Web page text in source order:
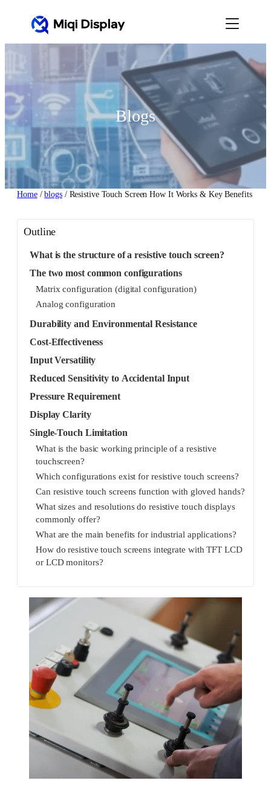
Blogs
Home/blogs/ Resistive Touch Screen How It Works & Key Benefits
Outline
What is the structure of a resistive touch screen?
The two most common configurations
Matrix configuration (digital configuration)
Analog configuration
Durability and Environmental Resistance
Cost-Effectiveness
Input Versatility
Reduced Sensitivity to Accidental Input
Pressure Requirement
Display Clarity
Single-Touch Limitation
What is the basic working principle of a resistive
touchscreen?
Which configurations exist for resistive touch screens?
Can resistive touch screens function with gloved hands?
What sizes and resolutions do resistive touch displays
commonly offer?
What are the main benefits for industrial applications?
How do resistive touch screens integrate with TFT LCD
or LCD monitors?